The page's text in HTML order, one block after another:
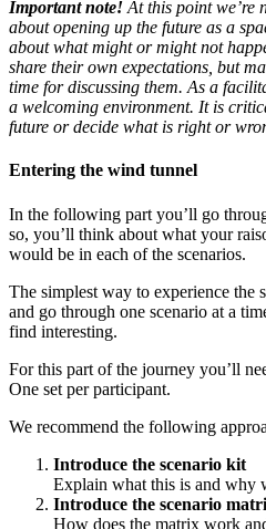
Important note! At this point we’re
about opening up the future as a
about what might or might not
share their own expectations, but
time for discussing them. As a
a welcoming environment. It is
future or decide what is right or
Entering the wind tunnel
In the following part you’ll go
so, you’ll think about what your
would be in each of the scenarios.
The simplest way to experience the
and go through one scenario at a
find interesting.
For this part of the journey you’ll
One set per participant.
We recommend the following
Introduce the scenario kit
Explain what this is and why
Introduce the scenario
How does the matrix work